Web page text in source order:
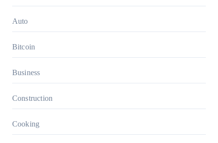
Auto
Bitcoin
Business
Construction
Cooking